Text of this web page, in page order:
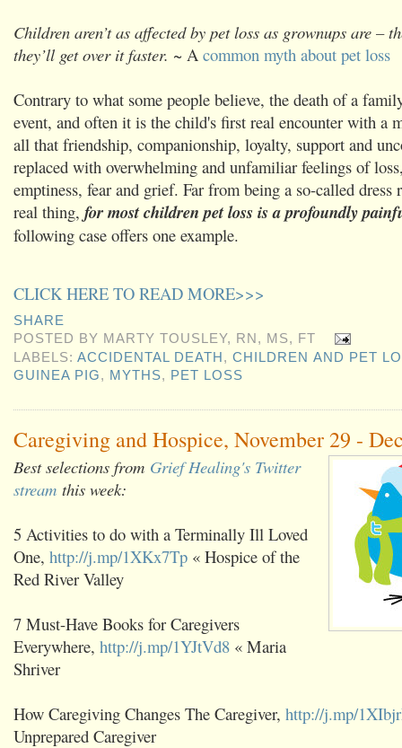
Children aren’t as affected by pet loss as grownups are –
they’ll get over it faster. ~ A common myth about pet loss
Contrary to what some people believe, the death of a
event, and often it is the child's first real encounter with a
all that friendship, companionship, loyalty, support and
replaced with overwhelming and unfamiliar feelings of
emptiness, fear and grief. Far from being a so-called dress
real thing, for most children pet loss is a profoundly
following case offers one example.
CLICK HERE TO READ MORE>>>
SHARE
POSTED BY MARTY TOUSLEY, RN, MS, FT
LABELS:ACCIDENTAL DEATH ,CHILDREN AND PET
GUINEA PIG, MYTHS, PET LOSS
Caregiving and Hospice, November 29 -
Best selections from Grief Healing's Twitter
stream this week:
5 Activities to do with a Terminally Ill Loved
One, http://j.mp/1XKx7Tp « Hospice of the
Red River Valley
7 Must-Have Books for Caregivers
Everywhere, http://j.mp/1YJtVd8 « Maria
Shriver
How Caregiving Changes The Caregiver, http://j.mp/
Unprepared Caregiver